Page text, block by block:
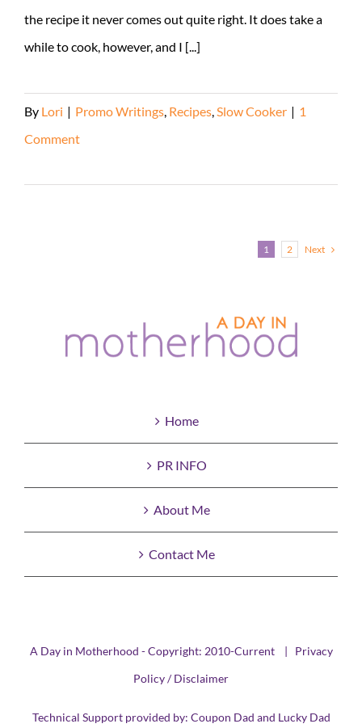
the recipe it never comes out quite right. It does take a
while to cook, however, and I [...]
By Lori | Promo Writings, Recipes,Slow Cooker | 1
Comment
1 2 Next
Home
PR INFO
About Me
Contact Me
A Day in Motherhood - Copyright: 2010-Current | Privacy
Policy / Disclaimer
Technical Support provided by: Coupon Dad and Lucky Dad